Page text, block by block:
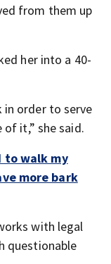
from them up
her into a 40-
in order to serve
it,” she said.
to walk my
more bark
with legal
questionable